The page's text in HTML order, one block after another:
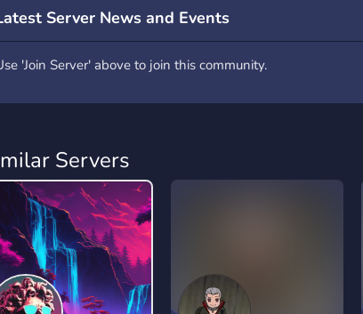
Server News and Events
'Join Server' above to join this community.
Servers